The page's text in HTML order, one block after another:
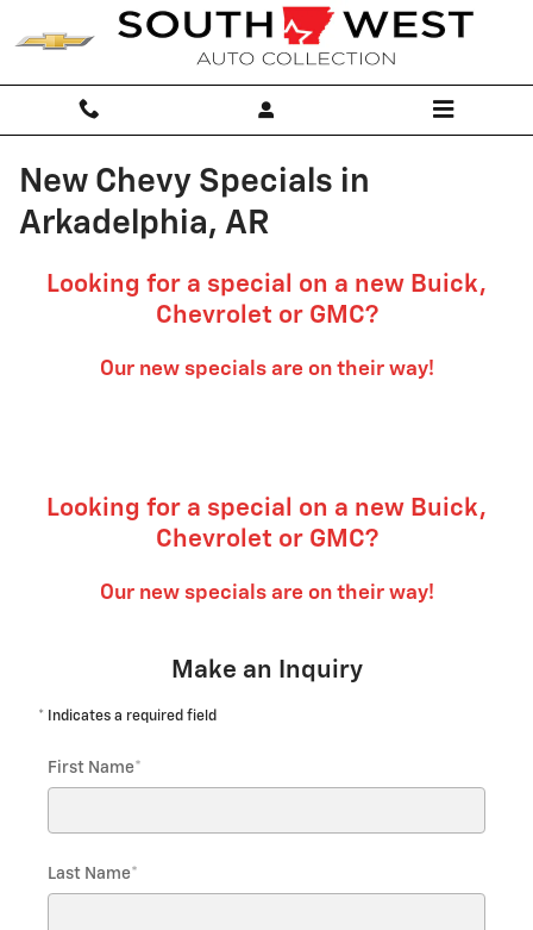
Skip to main content
New Chevy Specials in
Arkadelphia, AR
Looking for a special on a new Buick,
Chevrolet or GMC?
Our new specials are on their way!
Looking for a special on a new Buick,
Chevrolet or GMC?
Our new specials are on their way!
Make an Inquiry
* Indicates a required field
First Name*
Last Name*